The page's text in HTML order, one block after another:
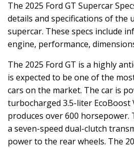
The 2025 Ford GT Supercar
details and specifications of the
supercar. These specs include
engine, performance,
The 2025 Ford GT is a highly
is expected to be one of the
cars on the market. The car is
turbocharged 3.5-liter EcoBoost
produces over 600 horsepower.
a seven-speed dual-clutch
power to the rear wheels. The